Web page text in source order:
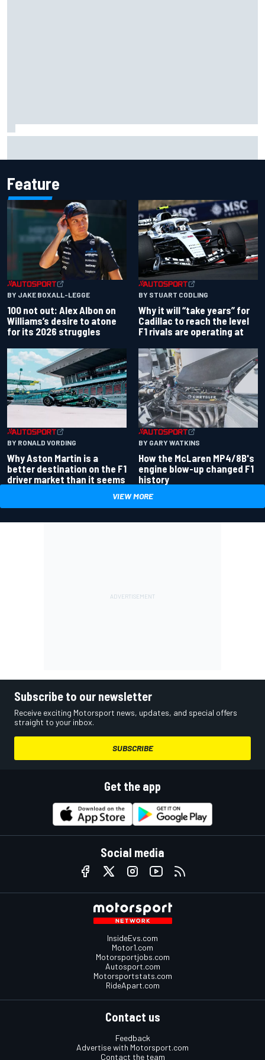
Feature
BY JAKE BOXALL-LEGGE
100 not out: Alex Albon on
Williams’s desire to atone
for its 2026 struggles
BY STUART CODLING
Why it will “take years” for
Cadillac to reach the level
F1 rivals are operating at
BY RONALD VORDING
Why Aston Martin is a
better destination on the F1
driver market than it seems
BY GARY WATKINS
How the McLaren MP4/8B's
engine blow-up changed F1
history
VIEW MORE
Subscribe to our newsletter
Receive exciting Motorsport news, updates, and special offers
straight to your inbox.
SUBSCRIBE
Get the app
Social media
InsideEvs.com
Motor1.com
Motorsportjobs.com
Autosport.com
Motorsportstats.com
RideApart.com
Contact us
Feedback
Advertise with Motorsport.com
Contact the team